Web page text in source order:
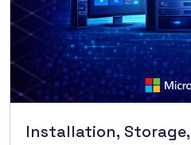
Installation,